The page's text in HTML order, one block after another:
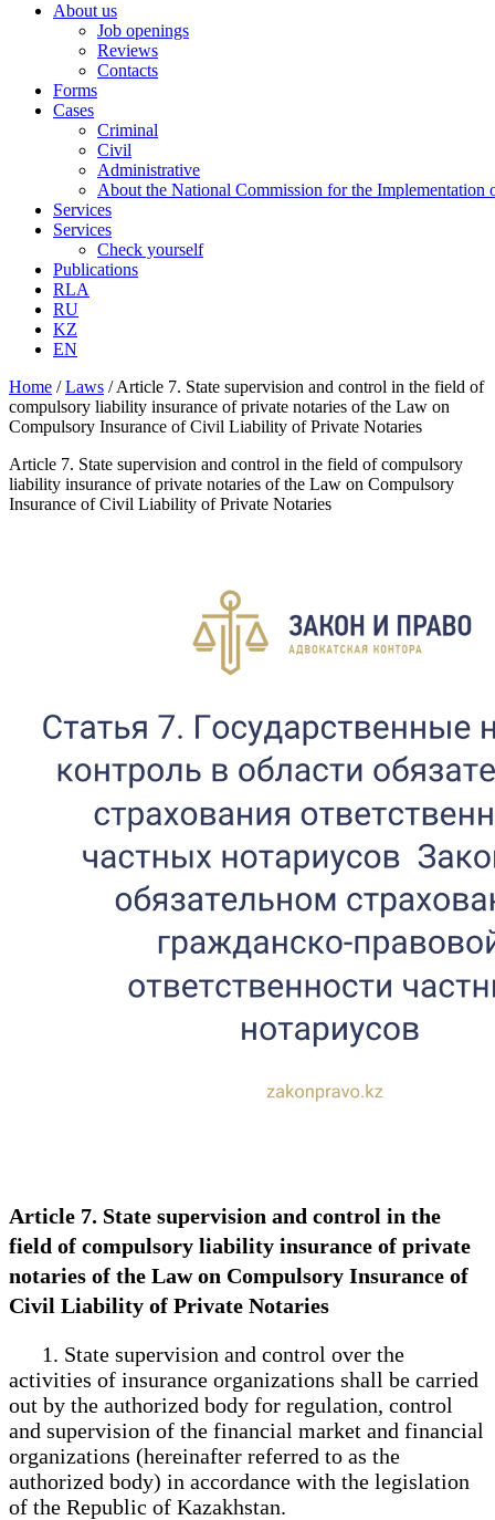
About us
Job openings
Reviews
Contacts
Forms
Cases
Criminal
Civil
Administrative
About the National Commission for the Implementation
Services
Services
Check yourself
Publications
RLA
RU
KZ
EN
Home /Laws /Article 7. State supervision and control in the field of
compulsory liability insurance of private notaries of the Law on
Compulsory Insurance of Civil Liability of Private Notaries
Article 7. State supervision and control in the field of compulsory
liability insurance of private notaries of the Law on Compulsory
Insurance of Civil Liability of Private Notaries
Article 7. State supervision and control in the
field of compulsory liability insurance of private
notaries of the Law on Compulsory Insurance of
Civil Liability of Private Notaries
1. State supervision and control over the
activities of insurance organizations shall be carried
out by the authorized body for regulation, control
and supervision of the financial market and financial
organizations (hereinafter referred to as the
authorized body) in accordance with the legislation
of the Republic of Kazakhstan.